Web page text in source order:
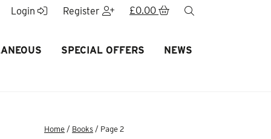
Login Register £0.00
SPECIAL OFFERS NEWS
Home / Books / Page 2